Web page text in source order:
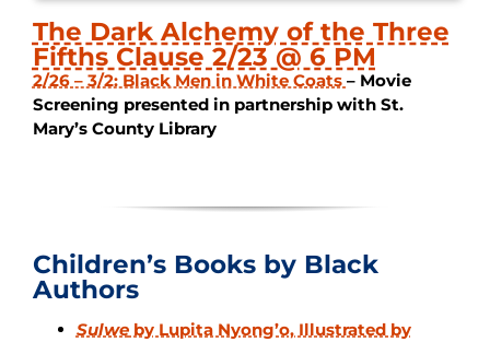
The Dark Alchemy of the Three
Fifths Clause 2/23 @ 6 PM
2/26 – 3/2: Black Men in White Coats – Movie
Screening presented in partnership with St.
Mary’s County Library
Children’s Books by Black
Authors
Sulweby Lupita Nyong’o, Illustrated by